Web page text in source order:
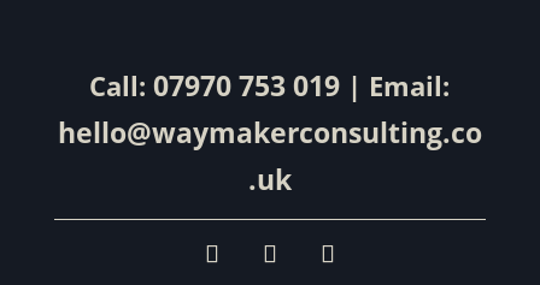
Call:07970 753 019 | Email:
hello@waymakerconsulting.co
.uk